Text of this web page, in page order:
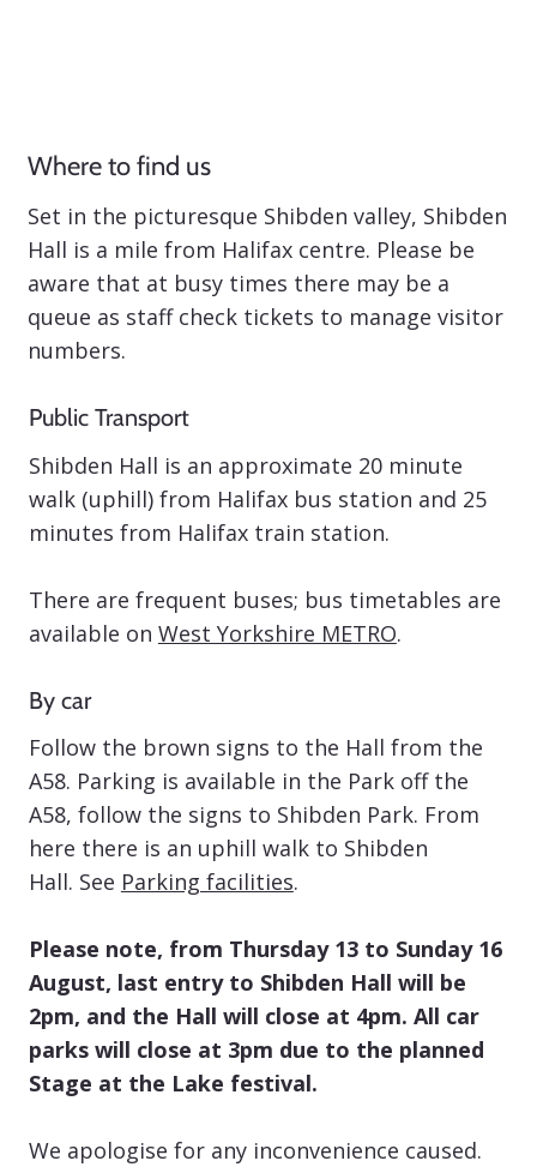
Where to find us
Set in the picturesque Shibden valley, Shibden
Hall is a mile from Halifax centre. Please be
aware that at busy times there may be a
queue as staff check tickets to manage visitor
numbers.
Public Transport
Shibden Hall is an approximate 20 minute
walk (uphill) from Halifax bus station and 25
minutes from Halifax train station.
There are frequent buses; bus timetables are
available on West Yorkshire METRO.
By car
Follow the brown signs to the Hall from the
A58. Parking is available in the Park off the
A58, follow the signs to Shibden Park. From
here there is an uphill walk to Shibden
Hall. See Parking facilities.
Please note, from Thursday 13 to Sunday 16
August, last entry to Shibden Hall will be
2pm, and the Hall will close at 4pm. All car
parks will close at 3pm due to the planned
Stage at the Lake festival.
We apologise for any inconvenience caused.